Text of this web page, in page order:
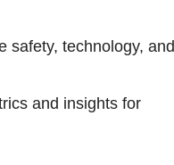
safety, technology, and
and insights for